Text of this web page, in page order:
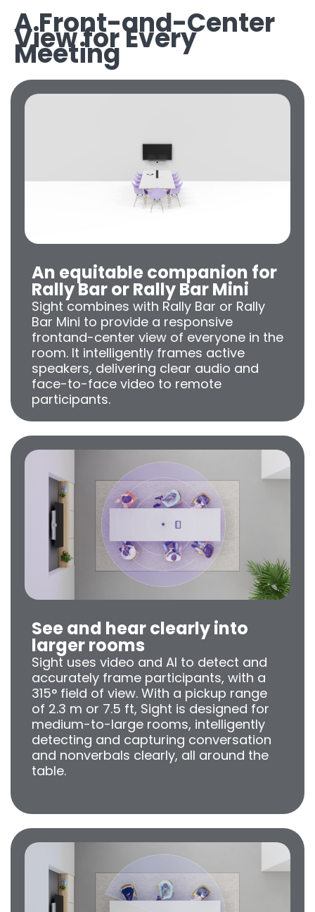
A Front-and-Center
View for Every
Meeting
An equitable companion for
Rally Bar or Rally Bar Mini
Sight combines with Rally Bar or Rally
Bar Mini to provide a responsive
frontand-center view of everyone in the
room. It intelligently frames active
speakers, delivering clear audio and
face-to-face video to remote
participants.
See and hear clearly into
larger rooms
Sight uses video and AI to detect and
accurately frame participants, with a
315° field of view. With a pickup range
of 2.3 m or 7.5 ft, Sight is designed for
medium-to-large rooms, intelligently
detecting and capturing conversation
and nonverbals clearly, all around the
table.